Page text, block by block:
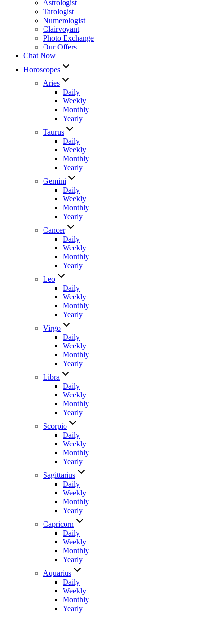
Astrologist
Tarologist
Numerologist
Clairvoyant
Photo Exchange
Our Offers
Chat Now
Horoscopes
Aries
Daily
Weekly
Monthly
Yearly
Taurus
Daily
Weekly
Monthly
Yearly
Gemini
Daily
Weekly
Monthly
Yearly
Cancer
Daily
Weekly
Monthly
Yearly
Leo
Daily
Weekly
Monthly
Yearly
Virgo
Daily
Weekly
Monthly
Yearly
Libra
Daily
Weekly
Monthly
Yearly
Scorpio
Daily
Weekly
Monthly
Yearly
Sagittarius
Daily
Weekly
Monthly
Yearly
Capricorn
Daily
Weekly
Monthly
Yearly
Aquarius
Daily
Weekly
Monthly
Yearly